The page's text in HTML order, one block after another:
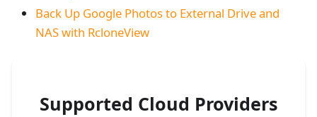
Back Up Google Photos to External Drive and
NAS with RcloneView
Supported Cloud Providers